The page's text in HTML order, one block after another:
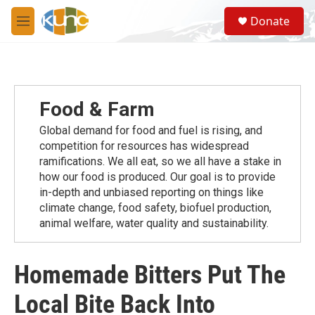
Skip to main content
M
e
S
e
a
Donate
Food & Farm
Global demand for food and fuel is rising, and
competition for resources has widespread
ramiﬁcations. We all eat, so we all have a stake in
how our food is produced. Our goal is to provide
in-depth and unbiased reporting on things like
climate change, food safety, biofuel production,
animal welfare, water quality and sustainability.
Homemade Bitters Put The
Local Bite Back Into